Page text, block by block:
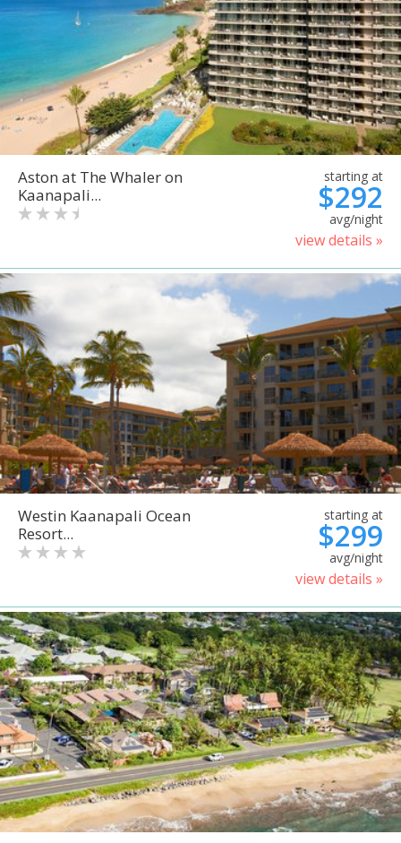
Aston at The Whaler on
Kaanapali...
starting at
$292
avg/night
view details »
Westin Kaanapali Ocean
Resort...
starting at
$299
avg/night
view details »